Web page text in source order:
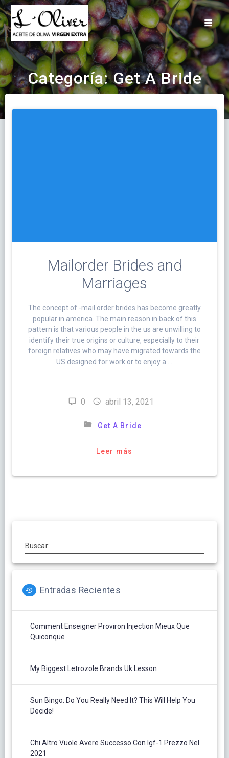
Saltar
al
contenido
Categoría:Get A Bride
Mailorder Brides and
Marriages
The concept of -mail order brides has become greatly
popular in america. The main reason in back of this
pattern is that various people in the us are unwilling to
identify their true origins or culture, especially to their
foreign relatives who may have migrated towards the
US designed for work or to enjoy a …
0 abril 13, 2021
Get A Bride
Leer más
Buscar:
Entradas Recientes
Comment Enseigner Proviron Injection Mieux Que
Quiconque
My Biggest Letrozole Brands Uk Lesson
Sun Bingo: Do You Really Need It? This Will Help You
Decide!
Chi Altro Vuole Avere Successo Con Igf-1 Prezzo Nel
2021